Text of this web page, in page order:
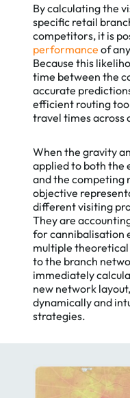
By calculating the
specific retail
competitors, it is
performance of
Because this
time between the
accurate
efficient routing
travel times across
When the gravity
applied to both the
and the competing
objective
different visiting
They are
for cannibalisation
multiple theoretical
to the branch
immediately
new network
dynamically and
strategies.